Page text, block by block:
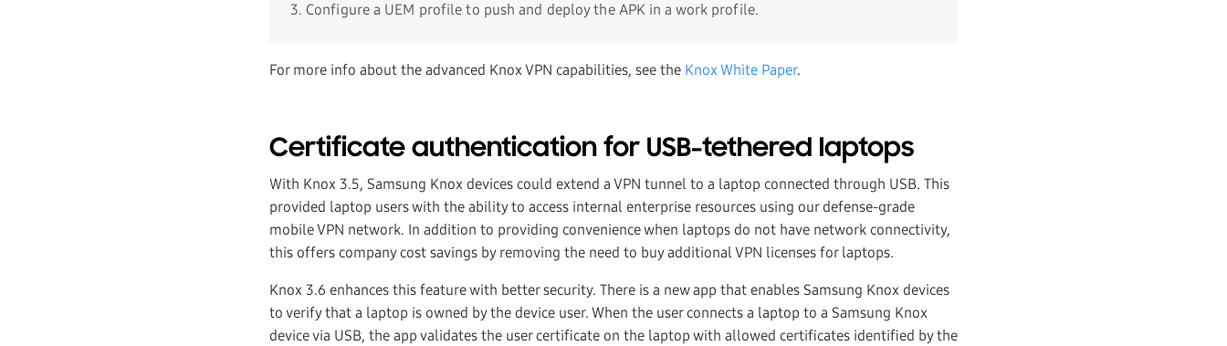
Configure a UEM profile to push and deploy the APK in a work profile.
For more info about the advanced Knox VPN capabilities, see the Knox White Paper.
Certificate authentication for USB-tethered laptops
With Knox 3.5, Samsung Knox devices could extend a VPN tunnel to a laptop connected through USB. This
provided laptop users with the ability to access internal enterprise resources using our defense-grade
mobile VPN network. In addition to providing convenience when laptops do not have network connectivity,
this offers company cost savings by removing the need to buy additional VPN licenses for laptops.
Knox 3.6 enhances this feature with better security. There is a new app that enables Samsung Knox devices
to verify that a laptop is owned by the device user. When the user connects a laptop to a Samsung Knox
device via USB, the app validates the user certificate on the laptop with allowed certificates identified by the